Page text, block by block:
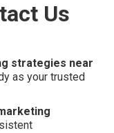
Us
strategies near
as your trusted